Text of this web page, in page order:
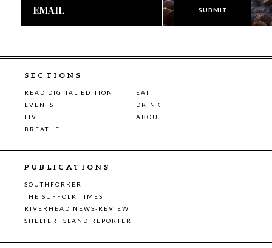
SECTIONS
READ DIGITAL EDITION
EAT
EVENTS
DRINK
LIVE
ABOUT
BREATHE
PUBLICATIONS
SOUTHFORKER
THE SUFFOLK TIMES
RIVERHEAD NEWS-REVIEW
SHELTER ISLAND REPORTER